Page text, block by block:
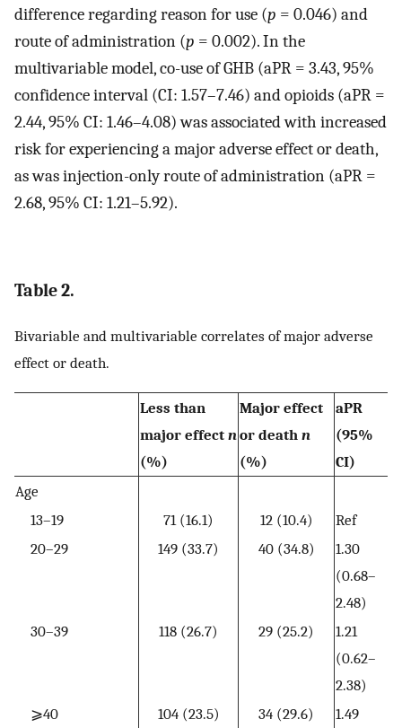
difference regarding reason for use (p = 0.046) and
route of administration (p = 0.002). In the
multivariable model, co-use of GHB (aPR = 3.43, 95%
confidence interval (CI: 1.57–7.46) and opioids (aPR =
2.44, 95% CI: 1.46–4.08) was associated with increased
risk for experiencing a major adverse effect or death,
as was injection-only route of administration (aPR =
2.68, 95% CI: 1.21–5.92).
Table 2.
Bivariable and multivariable correlates of major adverse
effect or death.
Less than
major effect n
(%)
Major effect
or death n
(%)
aPR
(95%
CI)
Age
13–19
71 (16.1) 12 (10.4)
Ref
20–29
149 (33.7) 40 (34.8)
1.30
(0.68–
2.48)
30–39
118 (26.7) 29 (25.2)
1.21
(0.62–
2.38)
⩾40
104 (23.5) 34 (29.6) 1.49